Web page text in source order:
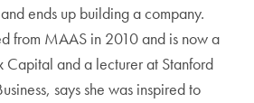
ends up building a company.
from MAAS in 2010 and is now a
Capital and a lecturer at Stanford
says she was inspired to